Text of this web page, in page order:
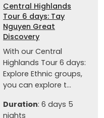
Central Highlands
Tour 6 days: Tay
Nguyen Great
Discovery
With our Central
Highlands Tour 6 days:
Explore Ethnic groups,
you can explore t...
Duration: 6 days 5
nights